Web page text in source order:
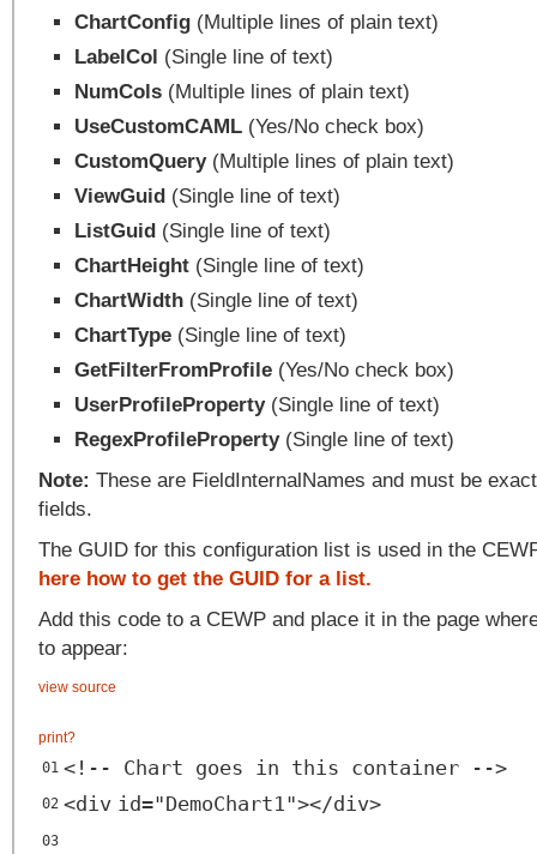
ChartConfig (Multiple lines of plain text)
LabelCol (Single line of text)
NumCols (Multiple lines of plain text)
UseCustomCAML (Yes/No check box)
CustomQuery(Multiple lines of plain text)
ViewGuid (Single line of text)
ListGuid (Single line of text)
ChartHeight (Single line of text)
ChartWidth (Single line of text)
ChartType (Single line of text)
GetFilterFromProfile (Yes/No check box)
UserProfileProperty(Single line of text)
RegexProfileProperty(Single line of text)
Note: These are FieldInternalNames and must be
fields.
The GUID for this configuration list is used in the
here how to get the GUID for a list.
Add this code to a CEWP and place it in the page
to appear:
view source
print?
01 <!-- Chart goes in this container -->
02 <div id="DemoChart1"></div>
03